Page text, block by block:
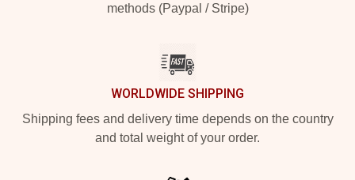
methods (Paypal / Stripe)
WORLDWIDE SHIPPING
Shipping fees and delivery time depends on the country
and total weight of your order.